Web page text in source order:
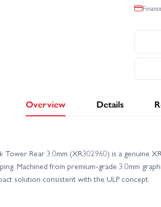
Overview Details
Tower Rear 3.0mm (XR302960) is a genuine
Machined from premium-grade 3.0mm
solution consistent with the ULP concept.